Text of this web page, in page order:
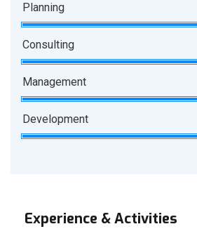
Planning
Consulting
Management
Development
Experience & Activities